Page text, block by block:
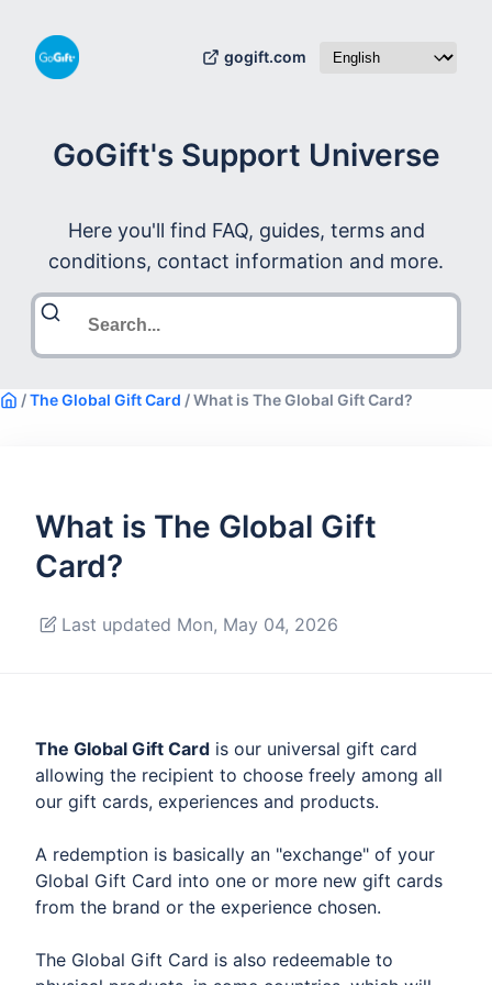
gogift.com
GoGift's Support Universe
Here you'll find FAQ, guides, terms and
conditions, contact information and more.
/The Global Gift Card /What is The Global Gift Card?
What is The Global Gift
Card?
Last updated Mon, May 04, 2026
The Global Gift Card is our universal gift card
allowing the recipient to choose freely among all
our gift cards, experiences and products.
A redemption is basically an "exchange" of your
Global Gift Card into one or more new gift cards
from the brand or the experience chosen.
The Global Gift Card is also redeemable to